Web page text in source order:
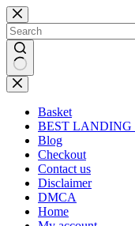
Skip
to
content
No
results
Basket
BEST LANDING
Blog
Checkout
Contact us
Disclaimer
DMCA
Home